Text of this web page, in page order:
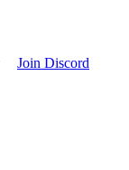
Join Discord